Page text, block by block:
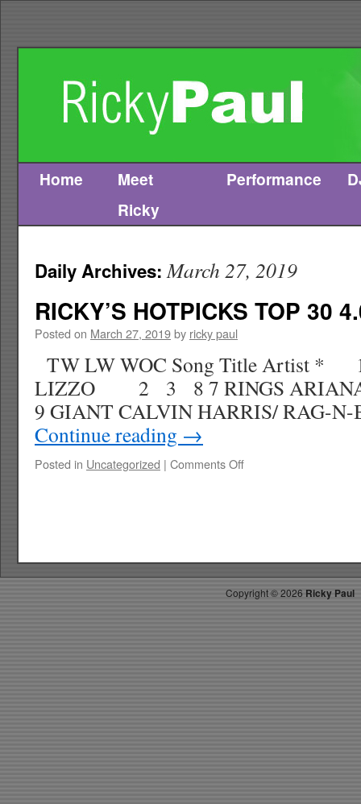
Skip
Home
Meet
Ricky
Performance
Daily Archives:March 27, 2019
RICKY’S HOTPICKS TOP 30
Posted on March 27, 2019by ricky paul
TW LW WOC Song Title Artist *
LIZZO 2 3 8 7 RINGS
9 GIANT CALVIN HARRIS/
Continue reading →
Posted in Uncategorized | Comments Offon
WK
17
Copyright ©2026 Ricky Paul